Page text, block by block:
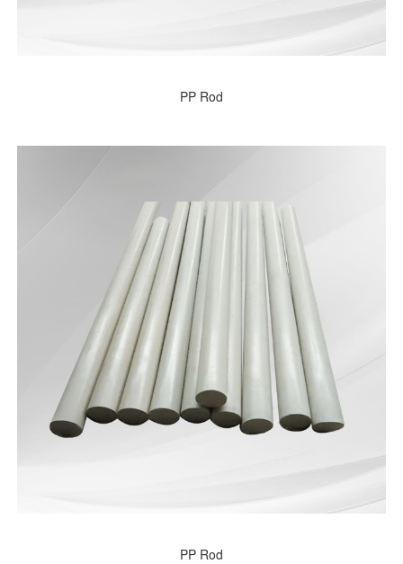
PP Rod
PP Rod